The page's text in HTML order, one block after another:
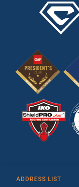
ADDRESS LIST